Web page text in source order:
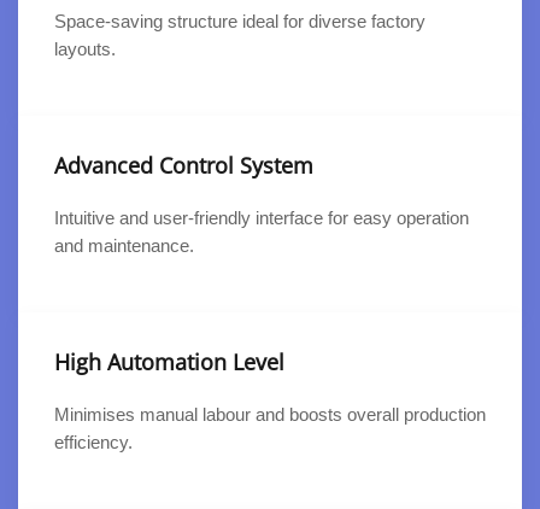
Space-saving structure ideal for diverse factory
layouts.
Advanced Control System
Intuitive and user-friendly interface for easy operation
and maintenance.
High Automation Level
Minimises manual labour and boosts overall production
efficiency.